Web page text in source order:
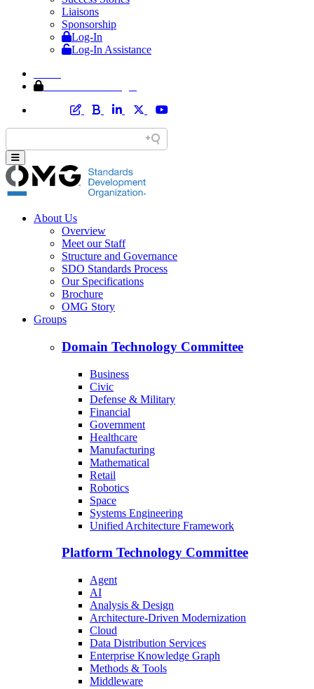
Liaisons
Sponsorship
Log-In
Log-In Assistance
About Us
Overview
Meet our Staff
Structure and Governance
SDO Standards Process
Our Specifications
Brochure
OMG Story
Groups
Domain Technology Committee
Business
Civic
Defense & Military
Financial
Government
Healthcare
Manufacturing
Mathematical
Retail
Robotics
Space
Systems Engineering
Unified Architecture Framework
Platform Technology Committee
Agent
AI
Analysis & Design
Architecture-Driven Modernization
Cloud
Data Distribution Services
Enterprise Knowledge Graph
Methods & Tools
Middleware